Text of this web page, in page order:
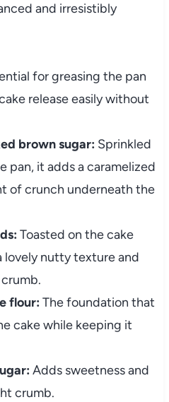
and irresistibly
for greasing the pan
release easily without
brown sugar: Sprinkled
pan, it adds a caramelized
of crunch underneath the
Toasted on the cake
lovely nutty texture and
flour: The foundation that
cake while keeping it
Adds sweetness and
crumb.